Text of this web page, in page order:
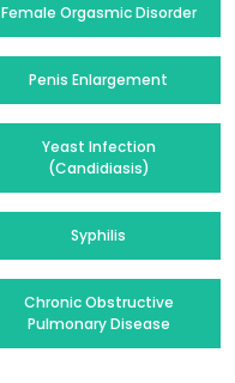
Female Orgasmic Disorder
Penis Enlargement
Yeast Infection
(Candidiasis)
Syphilis
Chronic Obstructive
Pulmonary Disease